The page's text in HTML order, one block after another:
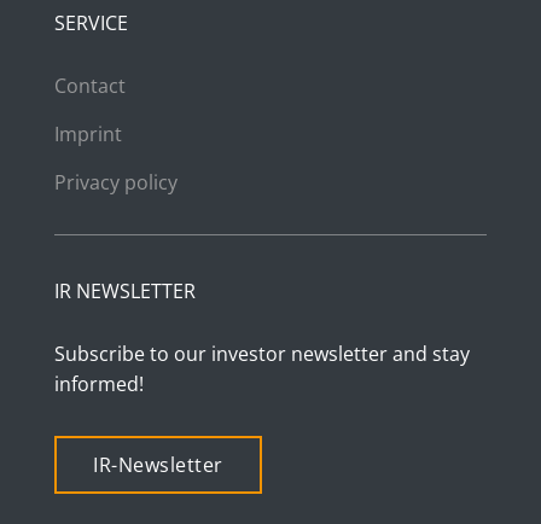
SERVICE
Contact
Imprint
Privacy policy
IR NEWSLETTER
Subscribe to our investor newsletter and stay
informed!
IR-Newsletter